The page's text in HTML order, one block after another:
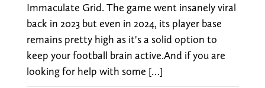
Immaculate Grid. The game went insanely viral
back in 2023 but even in 2024, its player base
remains pretty high as it's a solid option to
keep your football brain active.And if you are
looking for help with some […]